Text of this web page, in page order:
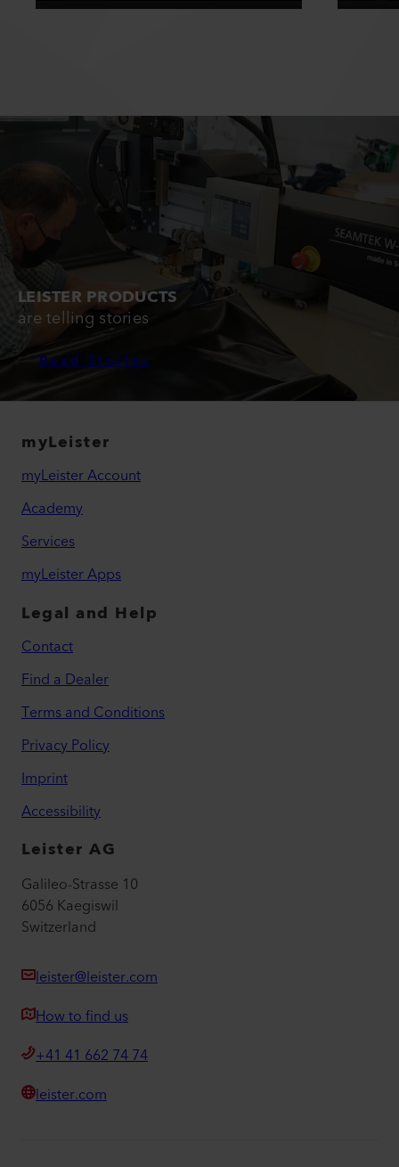
LEISTER PRODUCTS
are telling stories
Read Stories
myLeister
myLeister Account
Academy
Services
myLeister Apps
Legal and Help
Contact
Find a Dealer
Terms and Conditions
Privacy Policy
Imprint
Accessibility
Leister AG
Galileo-Strasse 10
6056 Kaegiswil
Switzerland
leister@leister.com
How to find us
+41 41 662 74 74
leister.com